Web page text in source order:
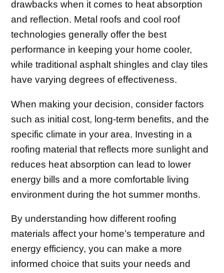
drawbacks when it comes to heat absorption
and reflection. Metal roofs and cool roof
technologies generally offer the best
performance in keeping your home cooler,
while traditional asphalt shingles and clay tiles
have varying degrees of effectiveness.
When making your decision, consider factors
such as initial cost, long-term benefits, and the
specific climate in your area. Investing in a
roofing material that reflects more sunlight and
reduces heat absorption can lead to lower
energy bills and a more comfortable living
environment during the hot summer months.
By understanding how different roofing
materials affect your home’s temperature and
energy efficiency, you can make a more
informed choice that suits your needs and